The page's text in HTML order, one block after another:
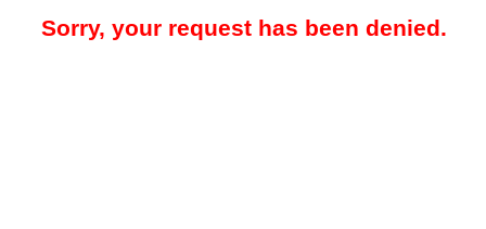
Sorry, your request has been denied.